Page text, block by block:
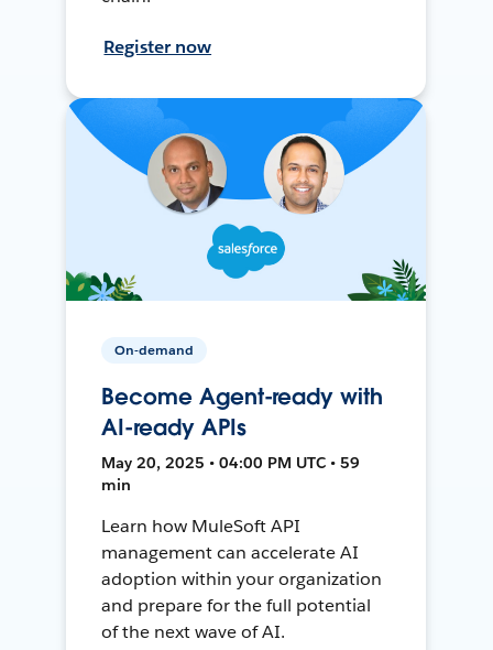
Register now
On-demand
Become Agent-ready with
AI-ready APIs
May 20, 2025 • 04:00 PM UTC • 59
min
Learn how MuleSoft API
management can accelerate AI
adoption within your organization
and prepare for the full potential
of the next wave of AI.